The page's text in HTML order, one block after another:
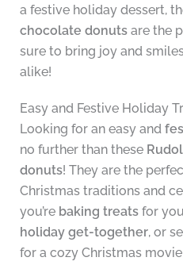
a festive holiday dessert,
chocolate donutsare the
sure to bring joy and
alike!
Easy and Festive Holiday
Looking for an easy and
no further than these
donuts! They are the
Christmas traditions and
you’re baking treatsfor
holiday get-together, or
for a cozy Christmas